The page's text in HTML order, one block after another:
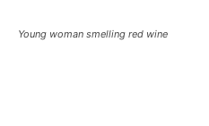
Young woman smelling red wine